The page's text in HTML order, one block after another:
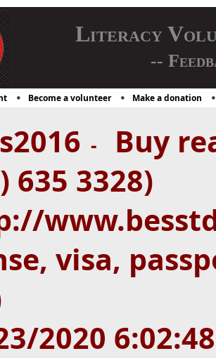
Literacy
--
Become a volunteer Make a donation
-
Buy
635 3328)
visa,
2020